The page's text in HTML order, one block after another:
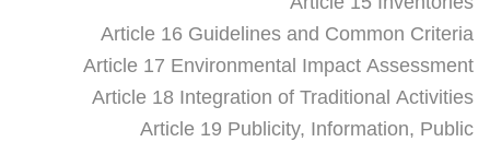
Article 16 Guidelines and Common Criteria
Article 17 Environmental Impact Assessment
Article 18 Integration of Traditional Activities
Article 19 Publicity, Information, Public